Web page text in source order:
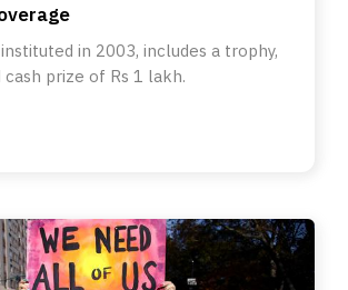
in 2003, includes a trophy,
prize of Rs 1 lakh.